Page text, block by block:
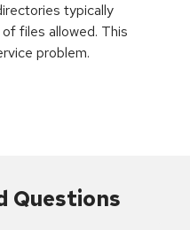
typically
files allowed. This
problem.
Questions